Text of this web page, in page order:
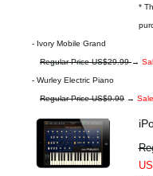
*
- Ivory Mobile Grand
Regular Price US$29.99→
- Wurley Electric Piano
Regular Price US$9.99 →